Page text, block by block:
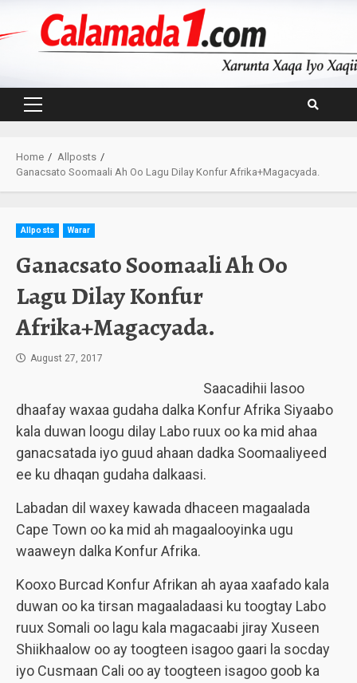
Primary
Home
Allposts
Ganacsato Soomaali Ah Oo Lagu Dilay Konfur Afrika+Magacyada.
Allposts Warar
Ganacsato Soomaali Ah Oo
Lagu Dilay Konfur
Afrika+Magacyada.
August 27, 2017
Saacadihii lasoo
dhaafay waxaa gudaha dalka Konfur Afrika Siyaabo
kala duwan loogu dilay Labo ruux oo ka mid ahaa
ganacsatada iyo guud ahaan dadka Soomaaliyeed
ee ku dhaqan gudaha dalkaasi.
Labadan dil waxey kawada dhaceen magaalada
Cape Town oo ka mid ah magaalooyinka ugu
waaweyn dalka Konfur Afrika.
Kooxo Burcad Konfur Afrikan ah ayaa xaafado kala
duwan oo ka tirsan magaaladaasi ku toogtay Labo
ruux Somali oo lagu kala magacaabi jiray Xuseen
Shiikhaalow oo ay toogteen isagoo gaari la socday
iyo Cusmaan Cali oo ay toogteen isagoo goob ka